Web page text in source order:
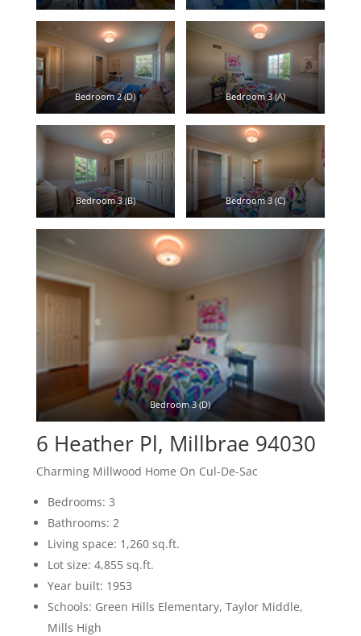
Bedroom 2 (D) Bedroom 3 (A)
Bedroom 3 (B) Bedroom 3 (C)
Bedroom 3 (D)
6 Heather Pl, Millbrae 94030
Charming Millwood Home On Cul-De-Sac
Bedrooms: 3
Bathrooms: 2
Living space: 1,260 sq.ft.
Lot size: 4,855 sq.ft.
Year built: 1953
Schools: Green Hills Elementary, Taylor Middle,
Mills High